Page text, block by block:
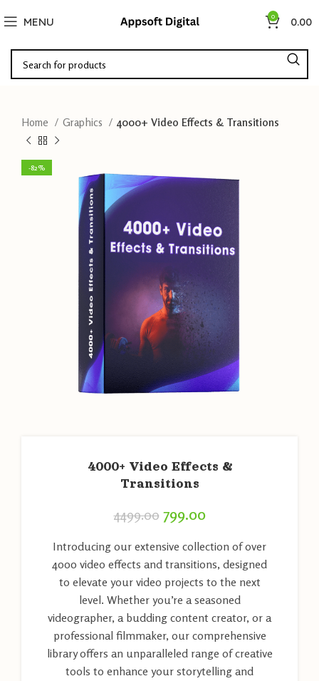
MENU 0 0.00
Home Graphics 4000+ Video Effects & Transitions
-82%
4000+ Video Effects &
Transitions
4499.00 799.00
Introducing our extensive collection of over
4000 video effects and transitions, designed
to elevate your video projects to the next
level. Whether you’re a seasoned
videographer, a budding content creator, or a
professional filmmaker, our comprehensive
library offers an unparalleled range of creative
tools to enhance your storytelling and